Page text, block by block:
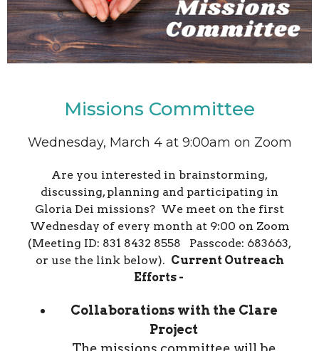
Missions Committee
Wednesday, March 4 at 9:00am on Zoom
Are you interested in brainstorming,
discussing, planning and participating in
Gloria Dei missions? We meet on the first
Wednesday of every month at 9:00 on Zoom
(Meeting ID: 831 8432 8558 Passcode: 683663,
or use the link below). Current Outreach
Efforts -
Collaborations with the Clare
Project